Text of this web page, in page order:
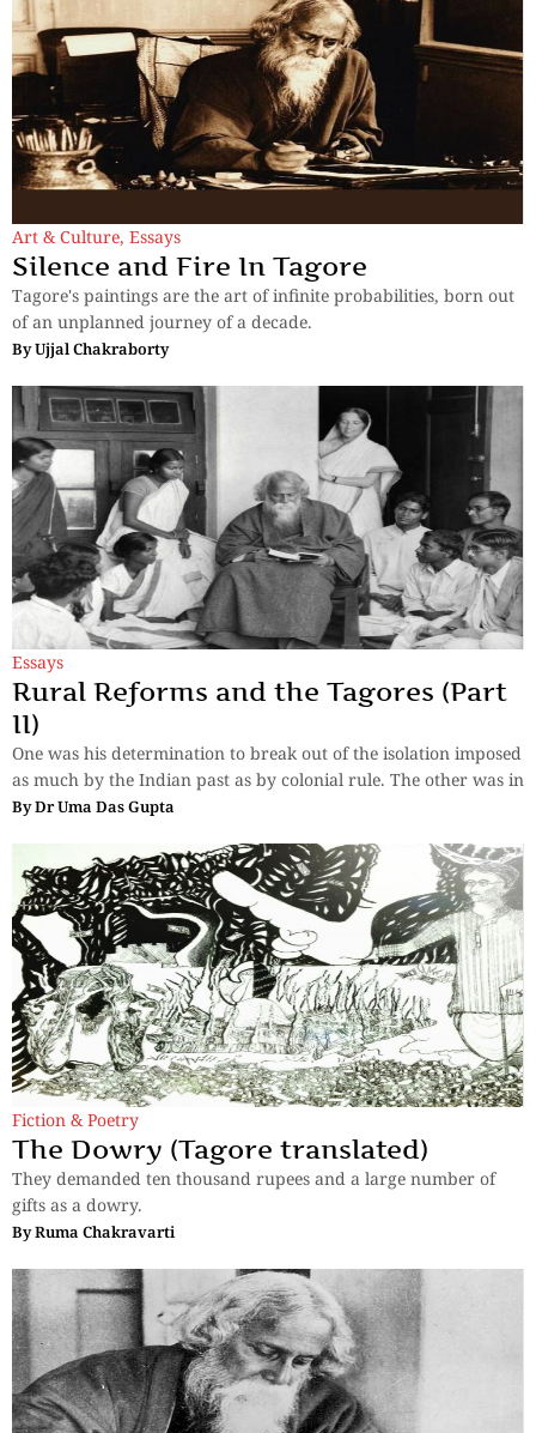
Art & Culture, Essays
Silence and Fire In Tagore
Tagore's paintings are the art of infinite probabilities, born out
of an unplanned journey of a decade.
ByUjjal Chakraborty
Essays
Rural Reforms and the Tagores (Part
II)
One was his determination to break out of the isolation imposed
as much by the Indian past as by colonial rule. The other was in
ByDr Uma Das Gupta
Fiction & Poetry
The Dowry (Tagore translated)
They demanded ten thousand rupees and a large number of
gifts as a dowry.
ByRuma Chakravarti